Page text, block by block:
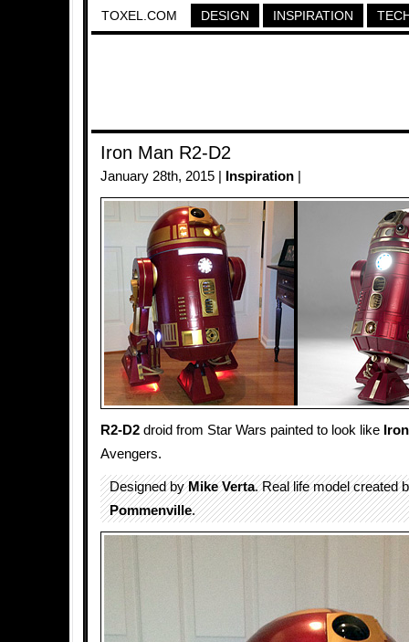
TOXEL.COM DESIGN INSPIRATION
Iron Man R2-D2
January 28th, 2015 | Inspiration
R2-D2 droid from Star Wars painted to look like
Avengers.
Designed byMike Verta. Real life model created
Pommenville.